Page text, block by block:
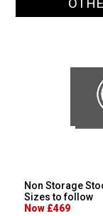
Non Storage
Sizes to follow
Now £469